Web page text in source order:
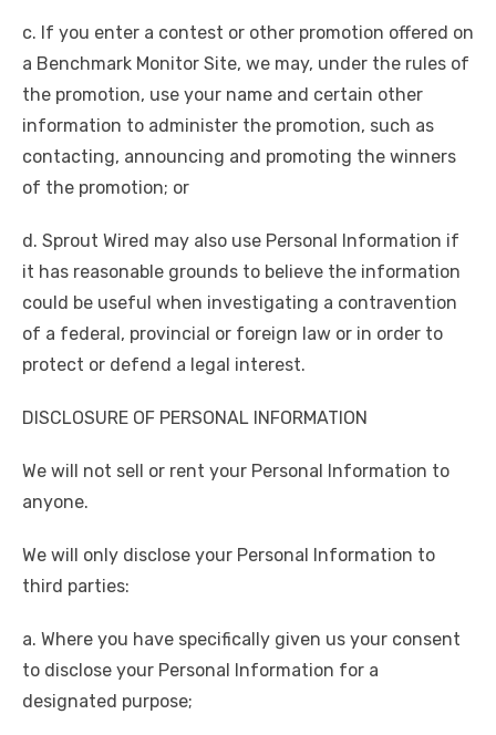
c. If you enter a contest or other promotion offered on
a Benchmark Monitor Site, we may, under the rules of
the promotion, use your name and certain other
information to administer the promotion, such as
contacting, announcing and promoting the winners
of the promotion; or
d. Sprout Wired may also use Personal Information if
it has reasonable grounds to believe the information
could be useful when investigating a contravention
of a federal, provincial or foreign law or in order to
protect or defend a legal interest.
DISCLOSURE OF PERSONAL INFORMATION
We will not sell or rent your Personal Information to
anyone.
We will only disclose your Personal Information to
third parties:
a. Where you have specifically given us your consent
to disclose your Personal Information for a
designated purpose;